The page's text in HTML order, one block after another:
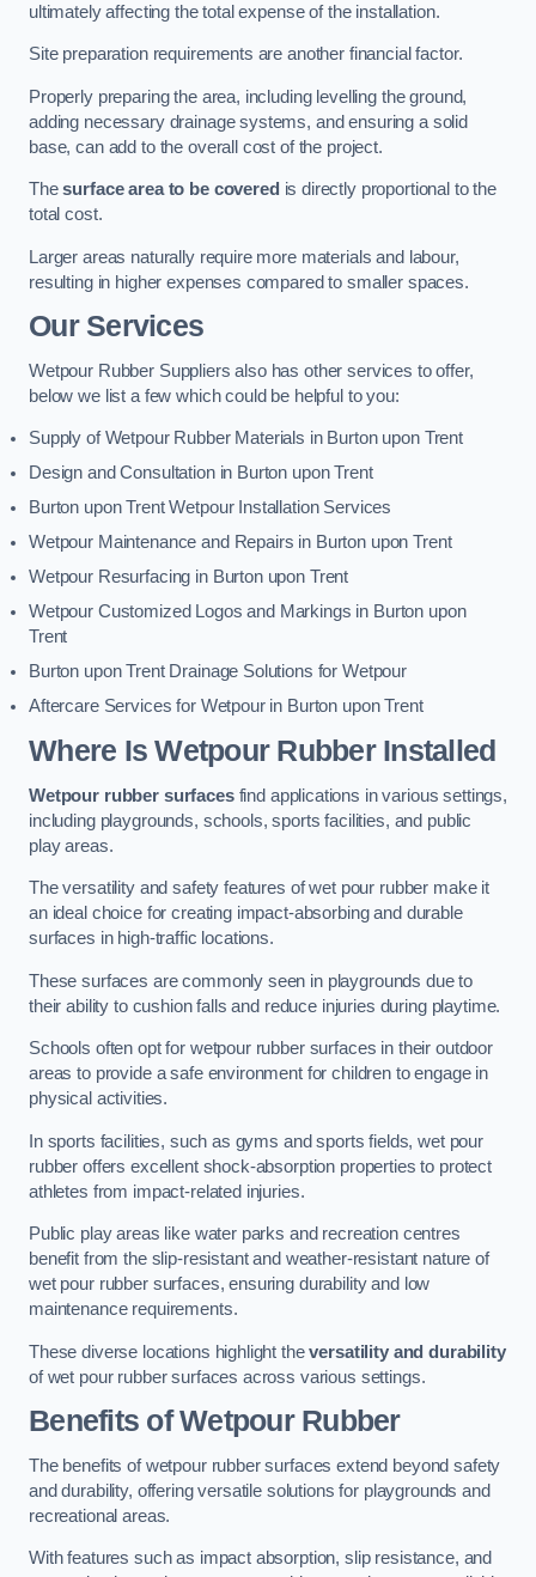
ultimately affecting the total expense of the installation.
Site preparation requirements are another financial factor.
Properly preparing the area, including levelling the ground,
adding necessary drainage systems, and ensuring a solid
base, can add to the overall cost of the project.
Thesurface area to be covered is directly proportional to the
total cost.
Larger areas naturally require more materials and labour,
resulting in higher expenses compared to smaller spaces.
Our Services
Wetpour Rubber Suppliers also has other services to offer,
below we list a few which could be helpful to you:
Supply of Wetpour Rubber Materials in Burton upon Trent
Design and Consultation in Burton upon Trent
Burton upon Trent Wetpour Installation Services
Wetpour Maintenance and Repairs in Burton upon Trent
Wetpour Resurfacing in Burton upon Trent
Wetpour Customized Logos and Markings in Burton upon
Trent
Burton upon Trent Drainage Solutions for Wetpour
Aftercare Services for Wetpour in Burton upon Trent
Where Is Wetpour Rubber Installed
Wetpour rubber surfacesfind applications in various settings,
including playgrounds, schools, sports facilities, and public
play areas.
The versatility and safety features of wet pour rubber make it
an ideal choice for creating impact-absorbing and durable
surfaces in high-traffic locations.
These surfaces are commonly seen in playgrounds due to
their ability to cushion falls and reduce injuries during playtime.
Schools often opt for wetpour rubber surfaces in their outdoor
areas to provide a safe environment for children to engage in
physical activities.
In sports facilities, such as gyms and sports fields, wet pour
rubber offers excellent shock-absorption properties to protect
athletes from impact-related injuries.
Public play areas like water parks and recreation centres
benefit from the slip-resistant and weather-resistant nature of
wet pour rubber surfaces, ensuring durability and low
maintenance requirements.
These diverse locations highlight theversatility and durability
of wet pour rubber surfaces across various settings.
Benefits of Wetpour Rubber
The benefits of wetpour rubber surfaces extend beyond safety
and durability, offering versatile solutions for playgrounds and
recreational areas.
With features such as impact absorption, slip resistance, and